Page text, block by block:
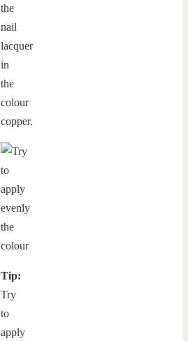
the
nail
lacquer
in
the
colour
copper.
Tip:
Try
to
apply